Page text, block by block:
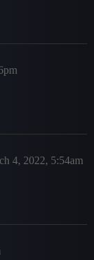
4, 2022, 5:54am